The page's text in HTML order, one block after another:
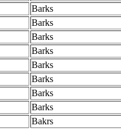
Barks
Barks
Barks
Barks
Barks
Barks
Barks
Barks
Bakrs